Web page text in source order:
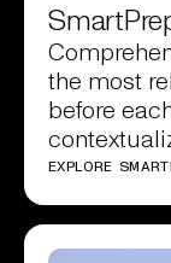
the most
before
EXPLORE